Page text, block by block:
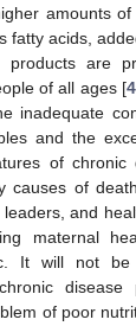
amounts
fatty acids,
products are
of all ages [
inadequate
and the
of chronic
causes of
and
maternal
It will not
disease
of poor